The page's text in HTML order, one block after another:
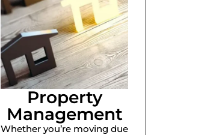
Property
Management
Whether you’re moving due